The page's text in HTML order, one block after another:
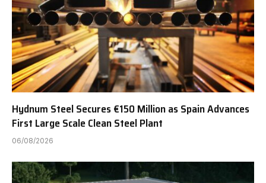
Hydnum Steel Secures €150 Million as Spain Advances
First Large Scale Clean Steel Plant
06/08/2026